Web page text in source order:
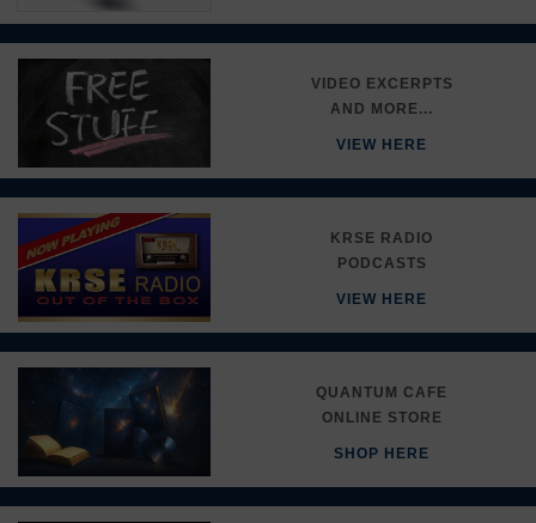
VIDEO EXCERPTS
AND MORE...
VIEW HERE
KRSE RADIO
PODCASTS
VIEW HERE
QUANTUM CAFE
ONLINE STORE
SHOP HERE